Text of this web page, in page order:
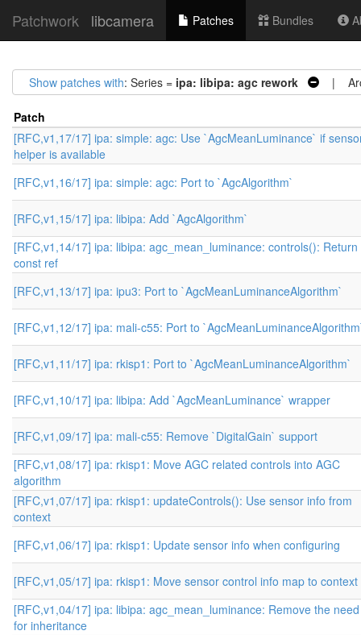
Patchwork libcamera Patches Bundles
Show patches with: Series = ipa: libipa: agc rework |
Patch
[RFC,v1,17/17] ipa: simple: agc: Use `AgcMeanLuminance` if
helper is available
[RFC,v1,16/17] ipa: simple: agc: Port to `AgcAlgorithm`
[RFC,v1,15/17] ipa: libipa: Add `AgcAlgorithm`
[RFC,v1,14/17] ipa: libipa: agc_mean_luminance: controls(): Return
const ref
[RFC,v1,13/17] ipa: ipu3: Port to `AgcMeanLuminanceAlgorithm`
[RFC,v1,12/17] ipa: mali-c55: Port to
[RFC,v1,11/17] ipa: rkisp1: Port to `AgcMeanLuminanceAlgorithm`
[RFC,v1,10/17] ipa: libipa: Add `AgcMeanLuminance` wrapper
[RFC,v1,09/17] ipa: mali-c55: Remove `DigitalGain` support
[RFC,v1,08/17] ipa: rkisp1: Move AGC related controls into AGC
algorithm
[RFC,v1,07/17] ipa: rkisp1: updateControls(): Use sensor info from
context
[RFC,v1,06/17] ipa: rkisp1: Update sensor info when configuring
[RFC,v1,05/17] ipa: rkisp1: Move sensor control info map to context
[RFC,v1,04/17] ipa: libipa: agc_mean_luminance: Remove the need
for inheritance